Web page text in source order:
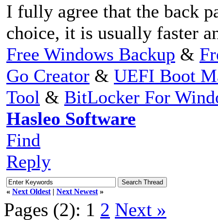
I fully agree that the back
choice, it is usually faster
Free Windows Backup &
Go Creator & UEFI Boot
Tool & BitLocker For
Hasleo Software
Find
Reply
« Next Oldest | Next Newest »
Pages (2): 1 2 Next »